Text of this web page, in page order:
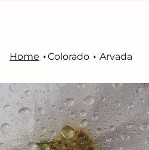
Home Colorado Arvada